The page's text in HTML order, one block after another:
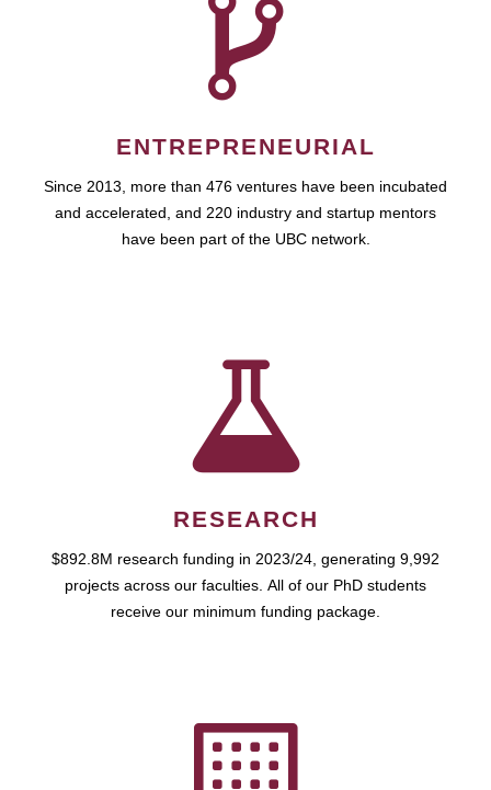
ENTREPRENEURIAL
Since 2013, more than 476 ventures have been incubated
and accelerated, and 220 industry and startup mentors
have been part of the UBC network.
RESEARCH
$892.8M research funding in 2023/24, generating 9,992
projects across our faculties. All of our PhD students
receive our minimum funding package.